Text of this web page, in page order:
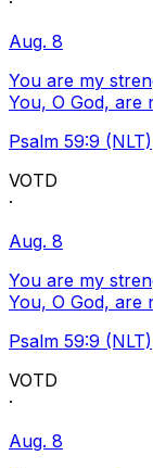
Aug. 8
You are my
You, O God, are
Psalm 59:9 (NLT)
VOTD
·
Aug. 8
You are my
You, O God, are
Psalm 59:9 (NLT)
VOTD
·
Aug. 8